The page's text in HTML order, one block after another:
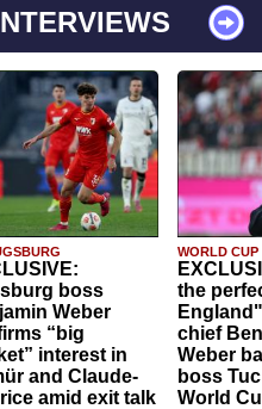
boss
Weber
“big
interest in
and Claude-
amid exit talk
WORLD CUP
the
chief
Weber
boss
World